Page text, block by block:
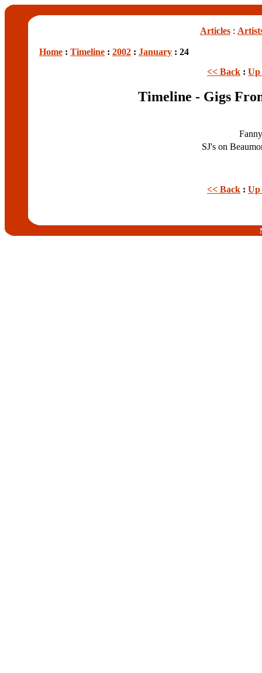
Articles :
Home : Timeline : 2002 : January : 24
<< Back : Up
Timeline - Gigs
SJ's on
<< Back : Up